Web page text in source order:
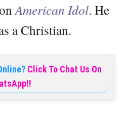
American Idol. He
a Christian.
Click To Chat Us On